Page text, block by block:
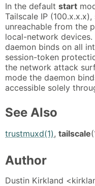
In the default start
Tailscale IP
unreachable from the
local-network devices.
daemon binds on all
session-token
the network attack
mode the daemon
accessible solely
See Also
trustmuxd(1), tailscale
Author
Dustin Kirkland